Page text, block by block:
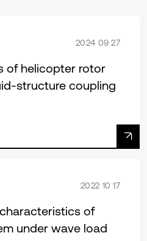
2024 09 27
of helicopter rotor
structure coupling
2022 10 17
of
under wave load